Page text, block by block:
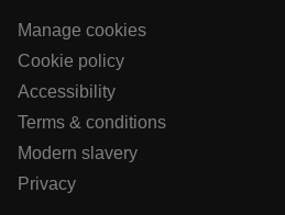
Manage cookies
Cookie policy
Accessibility
Terms & conditions
Modern slavery
Privacy